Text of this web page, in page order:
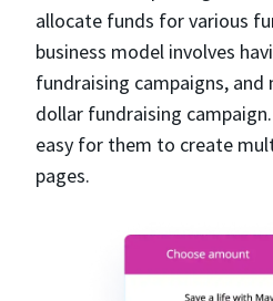
allocate funds for various
business model involves
fundraising campaigns,
dollar fundraising
easy for them to create
pages.